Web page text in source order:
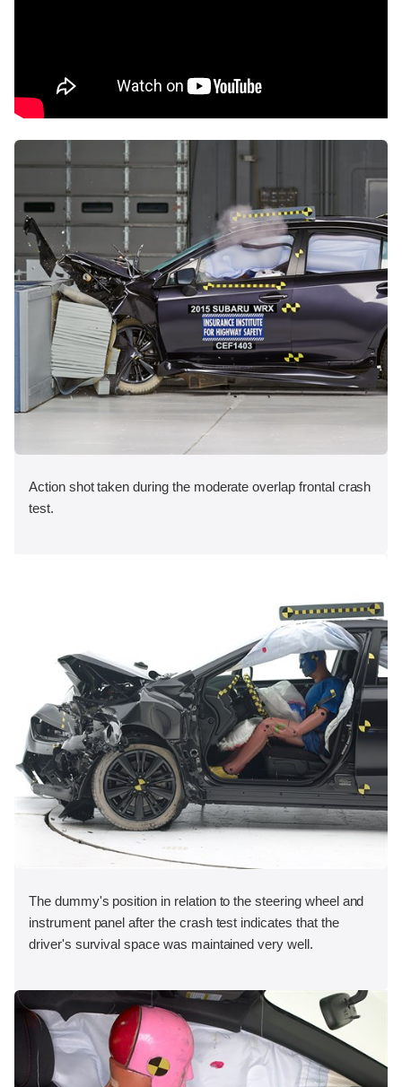
Action shot taken during the moderate overlap frontal crash
test.
The dummy's position in relation to the steering wheel and
instrument panel after the crash test indicates that the
driver's survival space was maintained very well.